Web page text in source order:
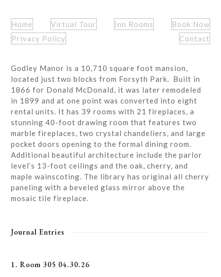
Home Virtual Tour Inn Rooms
Book Now
Privacy Policy
Contact
Godley Manor is a 10,710 square foot mansion,
located just two blocks from Forsyth Park. Built in
1866 for Donald McDonald, it was later remodeled
in 1899 and at one point was converted into eight
rental units. It has 39 rooms with 21 fireplaces, a
stunning 40-foot drawing room that features two
marble fireplaces, two crystal chandeliers, and large
pocket doors opening to the formal dining room.
Additional beautiful architecture include the parlor
level’s 13-foot ceilings and the oak, cherry, and
maple wainscoting. The library has original all cherry
paneling with a beveled glass mirror above the
mosaic tile fireplace.
Journal Entries
1. Room 305 04.30.26